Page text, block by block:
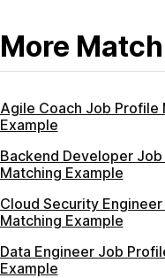
More
Agile Coach Job Profile
Example
Backend Developer
Matching Example
Cloud Security
Matching Example
Data Engineer Job
Example